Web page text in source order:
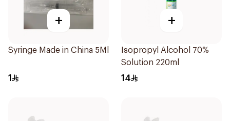
+
Syringe Made in China 5Ml
1
+
Isopropyl Alcohol 70%
Solution 220ml
14